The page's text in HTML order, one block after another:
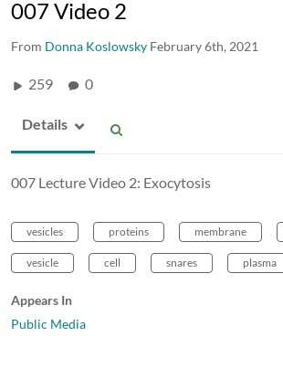
007 Video 2
From Donna Koslowsky February 6th, 2021
259 0
Details
007 Lecture Video 2: Exocytosis
vesicles proteins membrane
vesicle cell snares plasma
Appears In
Public Media